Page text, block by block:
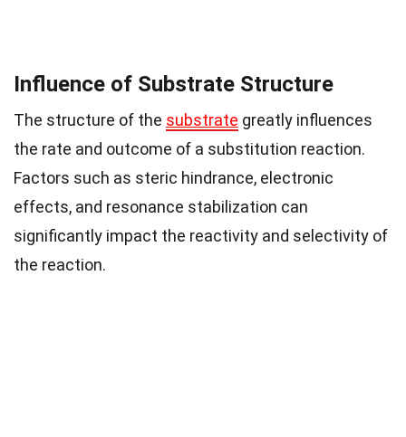
Influence of Substrate Structure
The structure of the substrate greatly influences
the rate and outcome of a substitution reaction.
Factors such as steric hindrance, electronic
effects, and resonance stabilization can
significantly impact the reactivity and selectivity of
the reaction.